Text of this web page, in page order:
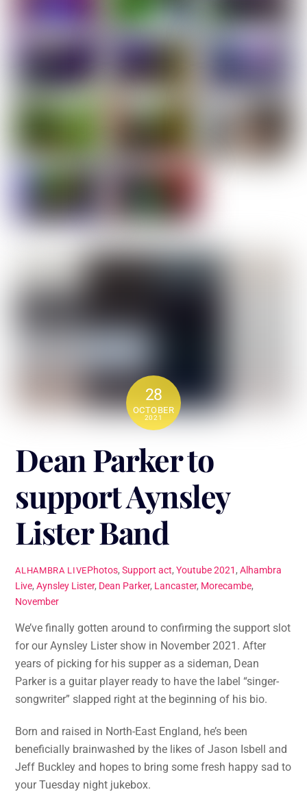
28
OCTOBER
2021
Dean Parker to
support Aynsley
Lister Band
ALHAMBRA LIVEPhotos, Support act, Youtube2021, Alhambra
Live,Aynsley Lister, Dean Parker, Lancaster, Morecambe,
November
We’ve finally gotten around to confirming the support slot
for our Aynsley Lister show in November 2021. After
years of picking for his supper as a sideman, Dean
Parker is a guitar player ready to have the label “singer-
songwriter” slapped right at the beginning of his bio.
Born and raised in North-East England, he’s been
beneficially brainwashed by the likes of Jason Isbell and
Jeff Buckley and hopes to bring some fresh happy sad to
your Tuesday night jukebox.